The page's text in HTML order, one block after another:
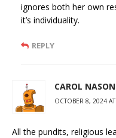
ignores both her own
it’s individuality.
REPLY
CAROL NASON
OCTOBER 8, 2024
All the pundits, religious